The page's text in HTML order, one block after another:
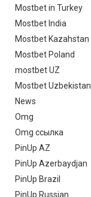
Mostbet in Turkey
Mostbet India
Mostbet Kazahstan
Mostbet Poland
mostbet UZ
Mostbet Uzbekistan
News
Omg
Omg ссылка
PinUp AZ
PinUp Azerbaydjan
PinUp Brazil
PinUp Russian